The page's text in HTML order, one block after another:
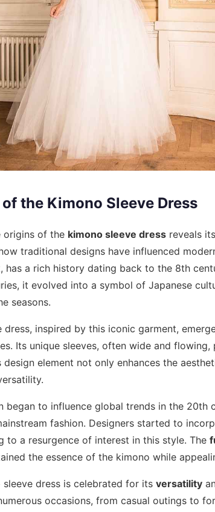
the Kimono Sleeve Dress
origins of the kimono sleeve dress reveals its
traditional designs have influenced
has a rich history dating back to the 8th
it evolved into a symbol of Japanese
seasons.
dress, inspired by this iconic garment,
Its unique sleeves, often wide and
design element not only enhances the
began to influence global trends in the 20th
fashion. Designers started to
to a resurgence of interest in this style. The
the essence of the kimono while
sleeve dress is celebrated for its versatility
occasions, from casual outings to